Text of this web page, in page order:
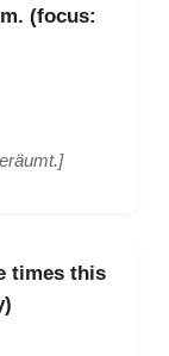
(focus:
times this